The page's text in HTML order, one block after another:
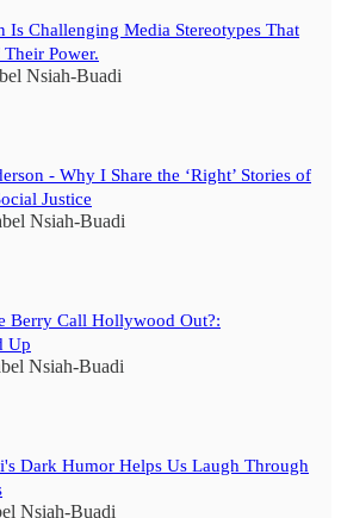
Is Challenging Media Stereotypes That
Power.
Nsiah-Buadi
- Why I Share the ‘Right’ Stories of
Justice
Nsiah-Buadi
Berry Call Hollywood Out?:
Up
Nsiah-Buadi
Dark Humor Helps Us Laugh Through
Nsiah-Buadi